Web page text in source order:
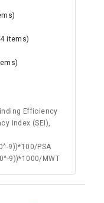
items)
Efficiency
Index (SEI),
9))*100/PSA
9))*1000/MWT